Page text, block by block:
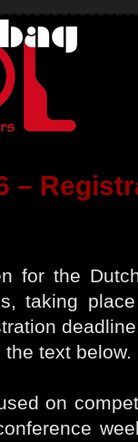
–
for the
taking
text below.
on